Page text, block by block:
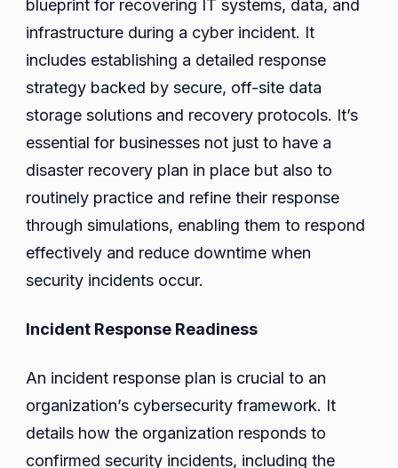
blueprint for recovering IT systems, data, and
infrastructure during a cyber incident. It
includes establishing a detailed response
strategy backed by secure, off-site data
storage solutions and recovery protocols. It’s
essential for businesses not just to have a
disaster recovery plan in place but also to
routinely practice and refine their response
through simulations, enabling them to respond
effectively and reduce downtime when
security incidents occur.
Incident Response Readiness
An incident response plan is crucial to an
organization’s cybersecurity framework. It
details how the organization responds to
confirmed security incidents, including the